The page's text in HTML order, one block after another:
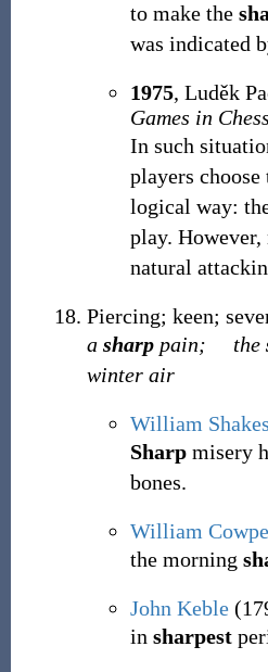
to make the
was indicated
1975, Luděk
Games in
In such
players choose
logical way:
play. However,
natural
Piercing; keen;
a sharppain; the
winter air
William
Sharpmisery
bones.
William
the morning
John Keble
in sharpest